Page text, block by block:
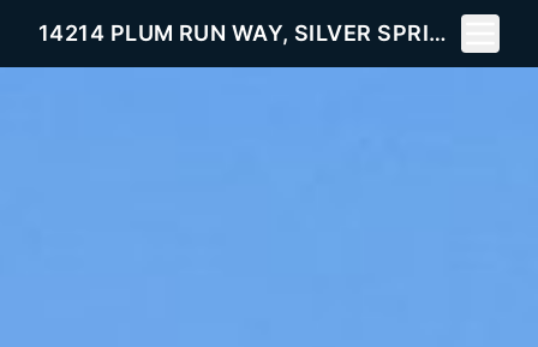
14214 PLUM RUN WAY, SILVER SPRING, MD 20906
Toggle